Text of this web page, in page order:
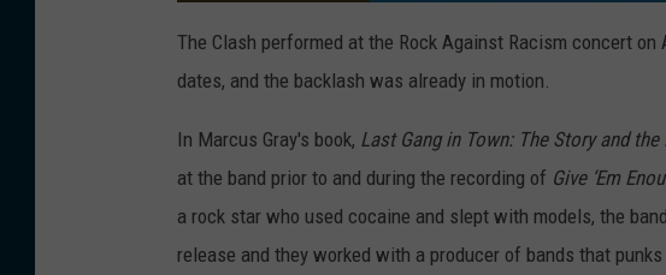
The Clash performed at the Rock Against Racism concert
dates, and the backlash was already in motion.
In Marcus Gray's book, Last Gang in Town: The Story and
at the band prior to and during the recording of Give ‘Em
a rock star who used cocaine and slept with models, the
release and they worked with a producer of bands that